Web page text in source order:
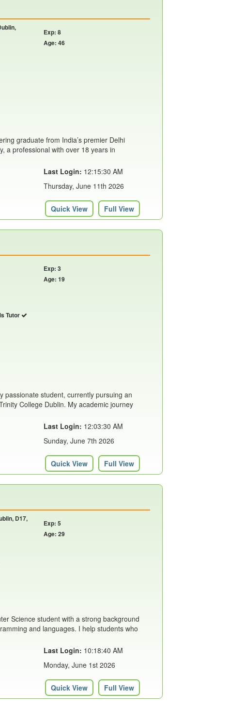
Exp: 8
Age: 46
graduate from India’s premier Delhi
a professional with over 18 years in
Last Login: 12:15:30 AM
Thursday, June 11th 2026
Quick View Full View
Tutor
Exp: 3
Age: 19
passionate student, currently pursuing an
College Dublin. My academic journey
Last Login: 12:03:30 AM
Sunday, June 7th 2026
Quick View Full View
D17,
Exp: 5
Age: 29
Science student with a strong background
and languages. I help students who
Last Login: 10:18:40 AM
Monday, June 1st 2026
Quick View Full View